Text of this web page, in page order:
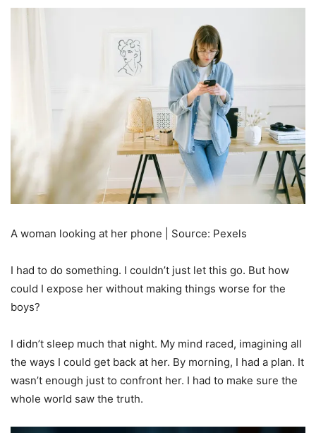
A woman looking at her phone | Source: Pexels
I had to do something. I couldn’t just let this go. But how
could I expose her without making things worse for the
boys?
I didn’t sleep much that night. My mind raced, imagining all
the ways I could get back at her. By morning, I had a plan. It
wasn’t enough just to confront her. I had to make sure the
whole world saw the truth.